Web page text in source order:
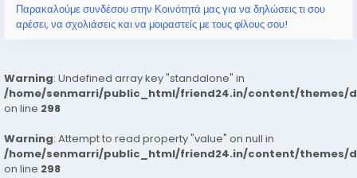
Παρακαλούμε συνδέσου στην Κοινότητά μας για να δηλώσεις τι σου
αρέσει, να σχολιάσεις και να μοιραστείς με τους φίλους σου!
Warning: Undefined array key "standalone" in
/home/senmarri/public_html/friend24.in/content/themes/
on line 298
Warning: Attempt to read property "value" on null in
/home/senmarri/public_html/friend24.in/content/themes/
on line 298